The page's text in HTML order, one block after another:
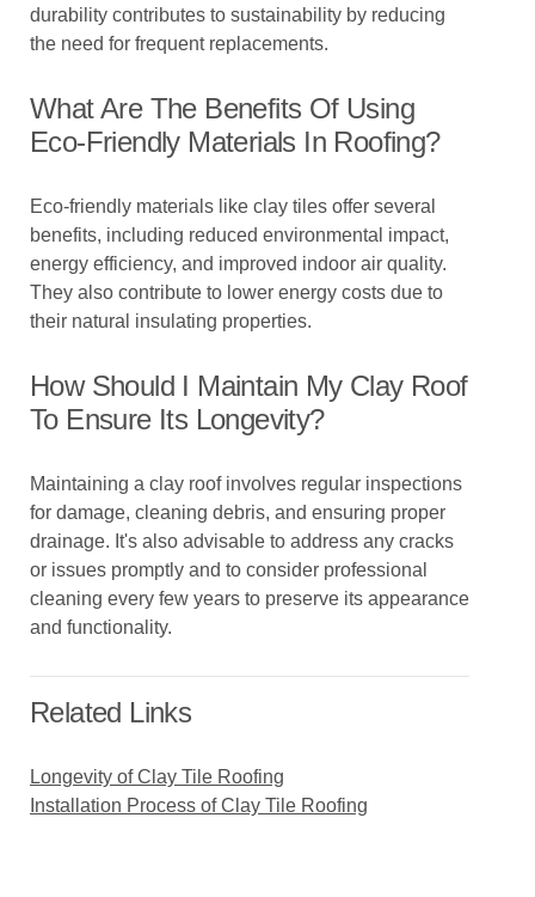
durability contributes to sustainability by reducing
the need for frequent replacements.
What Are The Benefits Of Using
Eco-Friendly Materials In Roofing?
Eco-friendly materials like clay tiles offer several
benefits, including reduced environmental impact,
energy efficiency, and improved indoor air quality.
They also contribute to lower energy costs due to
their natural insulating properties.
How Should I Maintain My Clay Roof
To Ensure Its Longevity?
Maintaining a clay roof involves regular inspections
for damage, cleaning debris, and ensuring proper
drainage. It's also advisable to address any cracks
or issues promptly and to consider professional
cleaning every few years to preserve its appearance
and functionality.
Related Links
Longevity of Clay Tile Roofing
Installation Process of Clay Tile Roofing